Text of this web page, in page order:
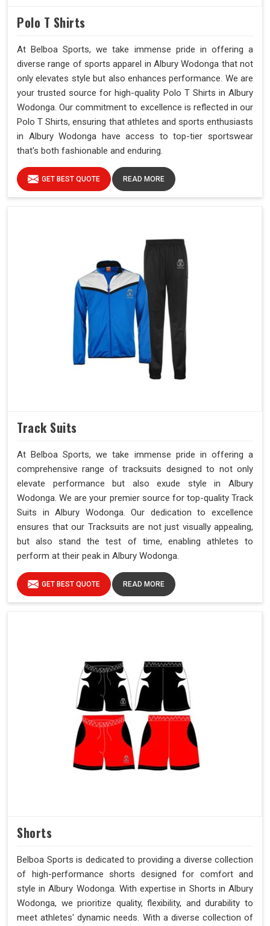
Polo T Shirts
At Belboa Sports, we take immense pride in offering a
diverse range of sports apparel in Albury Wodonga that not
only elevates style but also enhances performance. We are
your trusted source for high-quality Polo T Shirts in Albury
Wodonga. Our commitment to excellence is reflected in our
Polo T Shirts, ensuring that athletes and sports enthusiasts
in Albury Wodonga have access to top-tier sportswear
that's both fashionable and enduring.
GET BEST QUOTE READ MORE
Track Suits
At Belboa Sports, we take immense pride in offering a
comprehensive range of tracksuits designed to not only
elevate performance but also exude style in Albury
Wodonga. We are your premier source for top-quality Track
Suits in Albury Wodonga. Our dedication to excellence
ensures that our Tracksuits are not just visually appealing,
but also stand the test of time, enabling athletes to
perform at their peak in Albury Wodonga.
GET BEST QUOTE READ MORE
Shorts
Belboa Sports is dedicated to providing a diverse collection
of high-performance shorts designed for comfort and
style in Albury Wodonga. With expertise in Shorts in Albury
Wodonga, we prioritize quality, flexibility, and durability to
meet athletes' dynamic needs. With a diverse collection of